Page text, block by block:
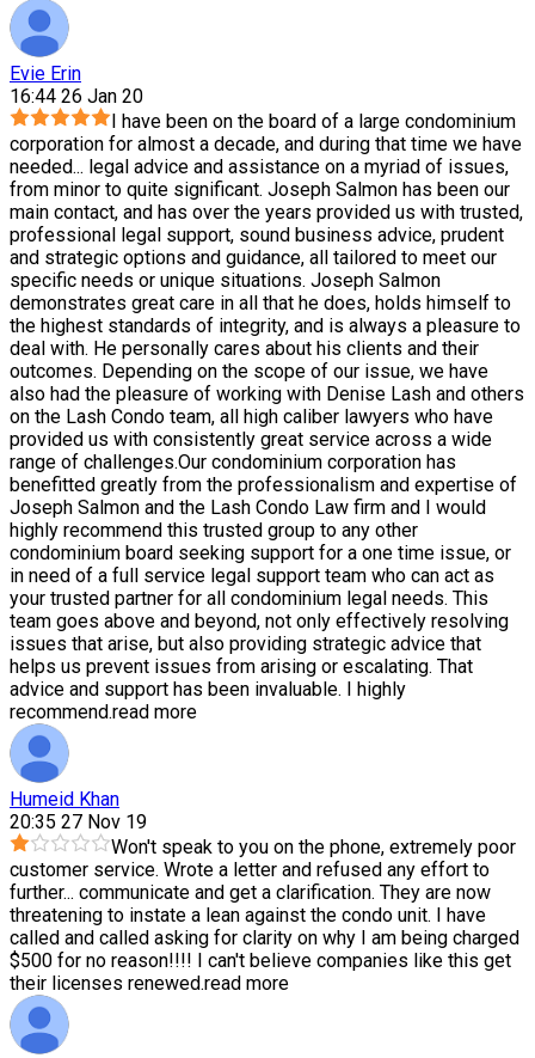
Evie Erin
16:44 26 Jan 20
I have been on the board of a large condominium
corporation for almost a decade, and during that time we have
needed... legal advice and assistance on a myriad of issues,
from minor to quite significant. Joseph Salmon has been our
main contact, and has over the years provided us with trusted,
professional legal support, sound business advice, prudent
and strategic options and guidance, all tailored to meet our
specific needs or unique situations. Joseph Salmon
demonstrates great care in all that he does, holds himself to
the highest standards of integrity, and is always a pleasure to
deal with. He personally cares about his clients and their
outcomes. Depending on the scope of our issue, we have
also had the pleasure of working with Denise Lash and others
on the Lash Condo team, all high caliber lawyers who have
provided us with consistently great service across a wide
range of challenges.Our condominium corporation has
benefitted greatly from the professionalism and expertise of
Joseph Salmon and the Lash Condo Law firm and I would
highly recommend this trusted group to any other
condominium board seeking support for a one time issue, or
in need of a full service legal support team who can act as
your trusted partner for all condominium legal needs. This
team goes above and beyond, not only effectively resolving
issues that arise, but also providing strategic advice that
helps us prevent issues from arising or escalating. That
advice and support has been invaluable. I highly
recommend.read more
Humeid Khan
20:35 27 Nov 19
Won't speak to you on the phone, extremely poor
customer service. Wrote a letter and refused any effort to
further... communicate and get a clarification. They are now
threatening to instate a lean against the condo unit. I have
called and called asking for clarity on why I am being charged
$500 for no reason!!!! I can't believe companies like this get
their licenses renewed.read more